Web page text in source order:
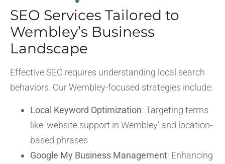
SEO Services Tailored to
Wembley’s Business
Landscape
Effective SEO requires understanding local search
behaviors. Our Wembley-focused strategies include:
Local Keyword Optimization: Targeting terms
like ‘website support in Wembley’ and location-
based phrases
Google My Business Management: Enhancing